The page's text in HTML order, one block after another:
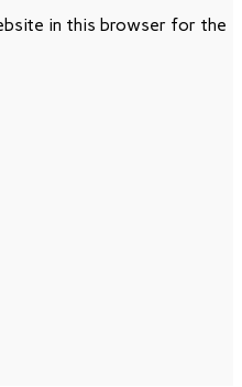
in this browser for the